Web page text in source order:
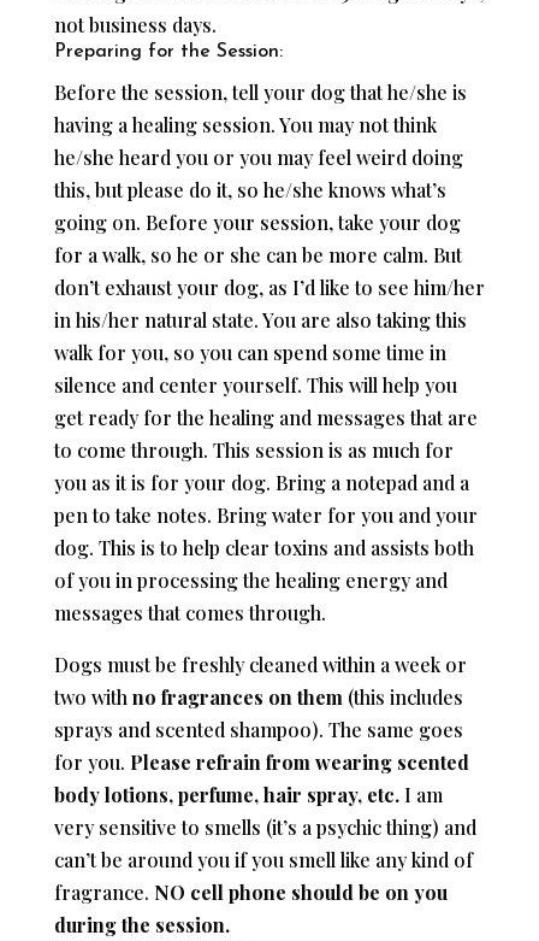
not business days.
Preparing for the Session:
Before the session, tell your dog that he/she is
having a healing session. You may not think
he/she heard you or you may feel weird doing
this, but please do it, so he/she knows what’s
going on. Before your session, take your dog
for a walk, so he or she can be more calm. But
don’t exhaust your dog, as I’d like to see him/her
in his/her natural state. You are also taking this
walk for you, so you can spend some time in
silence and center yourself. This will help you
get ready for the healing and messages that are
to come through. This session is as much for
you as it is for your dog. Bring a notepad and a
pen to take notes. Bring water for you and your
dog. This is to help clear toxins and assists both
of you in processing the healing energy and
messages that comes through.
Dogs must be freshly cleaned within a week or
two withno fragrances on them(this includes
sprays and scented shampoo). The same goes
for you. Please refrain from wearing scented
body lotions, perfume, hair spray, etc.I am
very sensitive to smells (it’s a psychic thing) and
can’t be around you if you smell like any kind of
fragrance. NO cell phone should be on you
during the session.